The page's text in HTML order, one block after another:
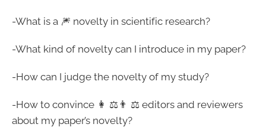
-What is a 🎆 novelty in scientific research?
-What kind of novelty can I introduce in my paper?
-How can I judge the novelty of my study?
-How to convince 👩 ⚖️👨 ⚖️ editors and reviewers
about my paper’s novelty?